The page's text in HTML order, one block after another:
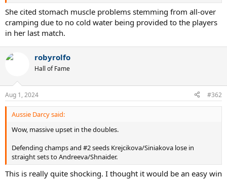
She cited stomach muscle problems stemming from all-over
cramping due to no cold water being provided to the players
in her last match.
robyrolfo
Hall of Fame
Aug 1, 2024 #362
Aussie Darcy said:
Wow, massive upset in the doubles.
Defending champs and #2 seeds Krejcikova/Siniakova lose in
straight sets to Andreeva/Shnaider.
This is really quite shocking. I thought it would be an easy win